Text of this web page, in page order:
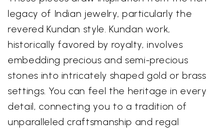
legacy of Indian jewelry, particularly the
revered Kundan style. Kundan work,
historically favored by royalty, involves
embedding precious and semi-precious
stones into intricately shaped gold or brass
settings. You can feel the heritage in every
detail, connecting you to a tradition of
unparalleled craftsmanship and regal